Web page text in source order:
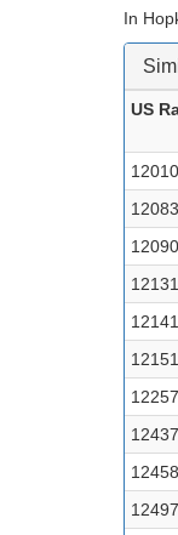
In
US
12010
12083
12090
12131
12141
12151
12257
12437
12458
12497